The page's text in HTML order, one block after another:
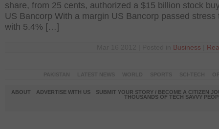
share, from 25 cents, authorized a $15 billion stock
US Bancorp With a margin US Bancorp passed stress
with 5.4% […]
Business
ABOUT ADVERTISE WITH US
SUBMIT YOUR STORY / BECOME A CITIZEN
THOUSANDS OF TECH SAVVY